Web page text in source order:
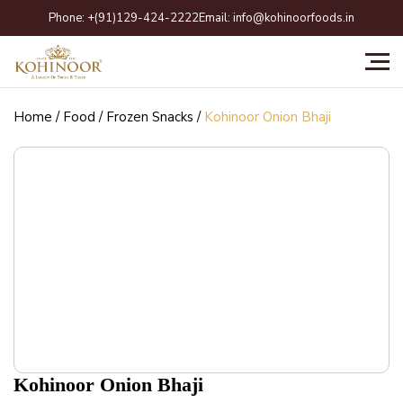
to
content
Phone: +(91)129-424-2222Email: info@kohinoorfoods.in
Home / Food / Frozen Snacks / Kohinoor Onion Bhaji
Kohinoor Onion Bhaji